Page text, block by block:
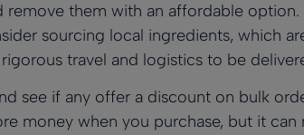
them with an affordable
sourcing local ingredients, which
travel and logistics to be
see if any offer a discount on bulk
money when you purchase, but it